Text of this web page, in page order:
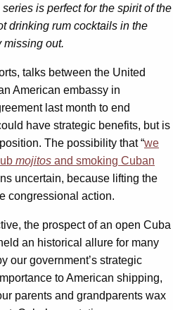
is perfect for the spirit of the
drinking rum cocktails in the
missing out.
talks between the United
American embassy in
last month to end
have strategic benefits, but is
The possibility that “we
mojitos and smoking Cuban
uncertain, because lifting the
congressional action.
the prospect of an open Cuba
an historical allure for many
our government’s strategic
to American shipping,
parents and grandparents wax